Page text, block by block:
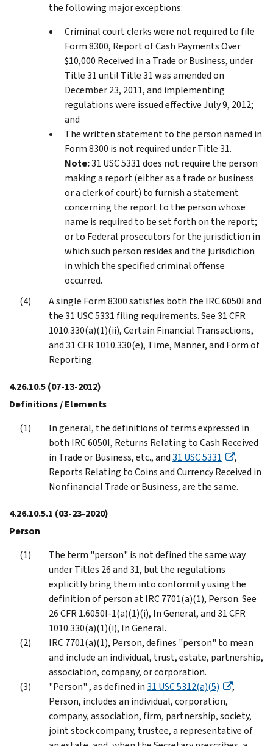
the following major exceptions:
Criminal court clerks were not required to file
Form 8300, Report of Cash Payments Over
$10,000 Received in a Trade or Business, under
Title 31 until Title 31 was amended on
December 23, 2011, and implementing
regulations were issued effective July 9, 2012;
and
The written statement to the person named in
Form 8300 is not required under Title 31.
Note:31 USC 5331 does not require the person
making a report (either as a trade or business
or a clerk of court) to furnish a statement
concerning the report to the person whose
name is required to be set forth on the report;
or to Federal prosecutors for the jurisdiction in
which such person resides and the jurisdiction
in which the specified criminal offense
occurred.
A single Form 8300 satisfies both the IRC 6050I and
the 31 USC 5331 filing requirements. See 31 CFR
1010.330(a)(1)(ii), Certain Financial Transactions,
and 31 CFR 1010.330(e), Time, Manner, and Form of
Reporting.
4.26.10.5(07-13-2012)
Definitions / Elements
In general, the definitions of terms expressed in
both IRC 6050I, Returns Relating to Cash Received
in Trade or Business, etc., and31 USC 5331
,
Reports Relating to Coins and Currency Received in
Nonfinancial Trade or Business, are the same.
4.26.10.5.1 (03-23-2020)
Person
The term "person" is not defined the same way
under Titles 26 and 31, but the regulations
explicitly bring them into conformity using the
definition of person at IRC 7701(a)(1), Person. See
26 CFR 1.6050I-1(a)(1)(i), In General, and 31 CFR
1010.330(a)(1)(i), In General.
IRC 7701(a)(1), Person, defines "person" to mean
and include an individual, trust, estate, partnership,
association, company, or corporation.
"Person" , as defined in31 USC 5312(a)(5)
,
Person, includes an individual, corporation,
company, association, firm, partnership, society,
joint stock company, trustee, a representative of